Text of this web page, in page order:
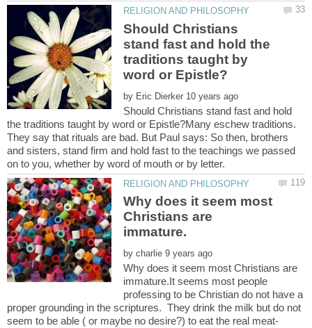
Should Christians
stand fast and hold the
traditions taught by
by
Should Christians stand fast and hold
the traditions taught by word or Epistle?Many eschew traditions.
They say that rituals are bad. But Paul says: So then, brothers
and sisters, stand firm and hold fast to the teachings we passed
Why does it seem most
Christians are
by
Why does it seem most Christians are
immature.It seems most people
professing to be Christian do not have a
proper grounding in the scriptures. They drink the milk but do not
seem to be able ( or maybe no desire?) to eat the real meat-